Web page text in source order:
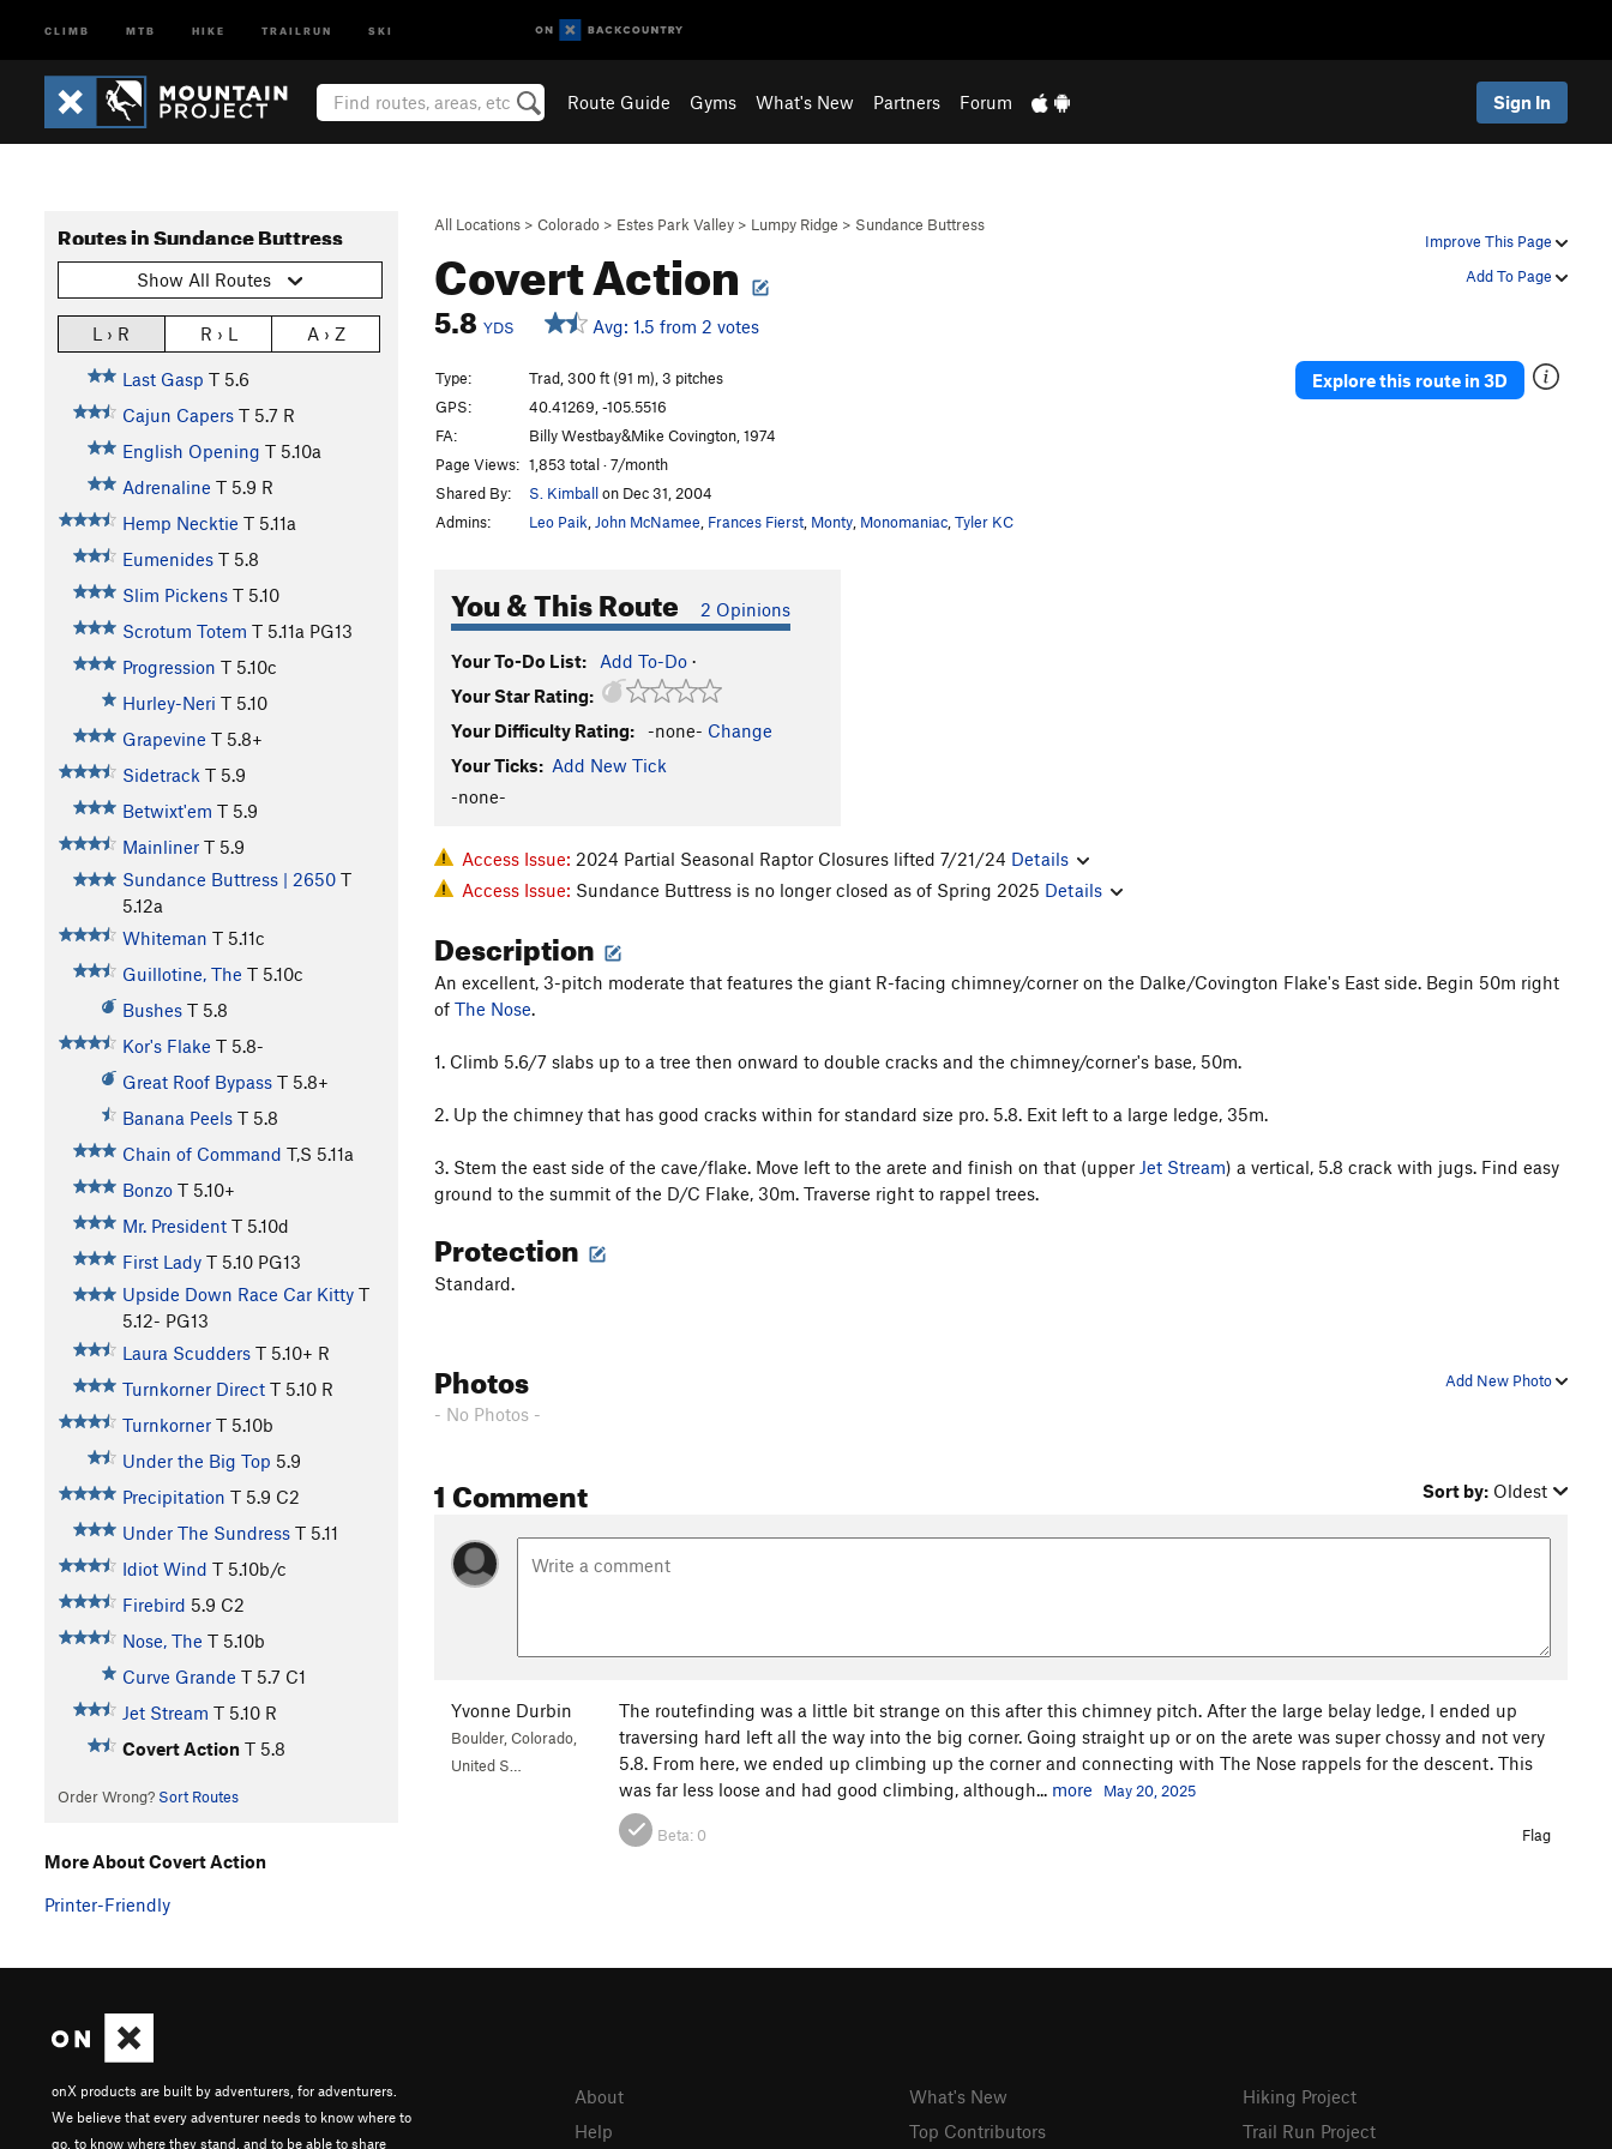
CLIMB MTB HIKE TRAILRUN SKI
Route Guide Gyms What's New Partners Forum Sign In
Improve This Page
Add To Page
All Locations > Colorado > Estes Park Valley > Lumpy Ridge > Sundance Buttress
Covert Action
5.8 YDS Avg: 1.5 from 2 votes
Routes in Sundance Buttress
Show All Routes
L › R R › L A › Z
Last Gasp T 5.6
Cajun Capers T 5.7 R
English Opening T 5.10a
Adrenaline T 5.9 R
Hemp Necktie T 5.11a
Eumenides T 5.8
Slim Pickens T 5.10
Scrotum Totem T 5.11a PG13
Progression T 5.10c
Hurley-Neri T 5.10
Grapevine T 5.8+
Sidetrack T 5.9
Betwixt'em T 5.9
Mainliner T 5.9
Sundance Buttress | 2650 T
5.12a
Whiteman T 5.11c
Guillotine, The T 5.10c
Bushes T 5.8
Kor's Flake T 5.8-
Great Roof Bypass T 5.8+
Banana Peels T 5.8
Chain of Command T,S 5.11a
Bonzo T 5.10+
Mr. President T 5.10d
First Lady T 5.10 PG13
Upside Down Race Car Kitty T
5.12- PG13
Laura Scudders T 5.10+ R
Turnkorner Direct T 5.10 R
Turnkorner T 5.10b
Under the Big Top 5.9
Precipitation T 5.9 C2
Under The Sundress T 5.11
Idiot Wind T 5.10b/c
Firebird 5.9 C2
Nose, The T 5.10b
Curve Grande T 5.7 C1
Jet Stream T 5.10 R
Covert Action T 5.8
Order Wrong? Sort Routes
Type:
Trad, 300 ft (91 m), 3 pitches
GPS:
40.41269, -105.5516
FA:
Billy Westbay&Mike Covington, 1974
Page Views: 1,853 total · 7/month
Shared By:
S. Kimballon Dec 31, 2004
Admins:
Leo Paik John McNamee Frances Fierst Monty Monomaniac Tyler KC
You & This Route 2 Opinions
Your To-Do List: Add To-Do ·
Your Star Rating:
Your Difficulty Rating:
-none- Change
Your Ticks: Add New Tick
-none-
Explore this route in 3D
Access Issue: 2024 Partial Seasonal Raptor Closures lifted 7/21/24 Details
Access Issue: Sundance Buttress is no longer closed as of Spring 2025 Details
Description
An excellent, 3-pitch moderate that features the giant R-facing chimney/corner on the Dalke/Covington Flake's East side. Begin 50m right
of The Nose
1. Climb 5.6/7 slabs up to a tree then onward to double cracks and the chimney/corner's base, 50m.
2. Up the chimney that has good cracks within for standard size pro. 5.8. Exit left to a large ledge, 35m.
3. Stem the east side of the cave/flake. Move left to the arete and finish on that (upper Jet Stream) a vertical, 5.8 crack with jugs. Find easy
ground to the summit of the D/C Flake, 30m. Traverse right to rappel trees.
Protection
Standard.
Add New Photo
Photos
- No Photos -
1 Comment Sort by: Oldest
Yvonne Durbin
Boulder, Colorado,
United S…
The routefinding was a little bit strange on this after this chimney pitch. After the large belay ledge, I ended up
traversing hard left all the way into the big corner. Going straight up or on the arete was super chossy and not very
5.8. From here, we ended up climbing up the corner and connecting with The Nose rappels for the descent. This
was far less loose and had good climbing, although... more May 20, 2025
Beta: 0 Flag
More About Covert Action
Printer-Friendly
onX products are built by adventurers, for adventurers.
We believe that every adventurer needs to know where to
go, to know where they stand, and to be able to share
About
Help
What's New
Top Contributors
Hiking Project
Trail Run Project